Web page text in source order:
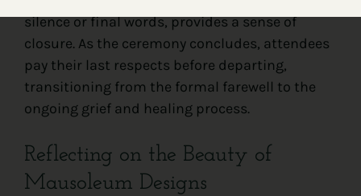
silence or final words, provides a sense of
closure. As the ceremony concludes, attendees
pay their last respects before departing,
transitioning from the formal farewell to the
ongoing grief and healing process.
Reflecting on the Beauty of
Mausoleum Designs